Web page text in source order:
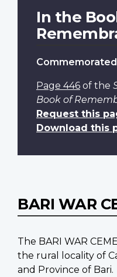
In the
Page 446 of the
Book of
Request this
Download this
BARI WAR
The BARI WAR
the rural locality of
and Province of Bari.